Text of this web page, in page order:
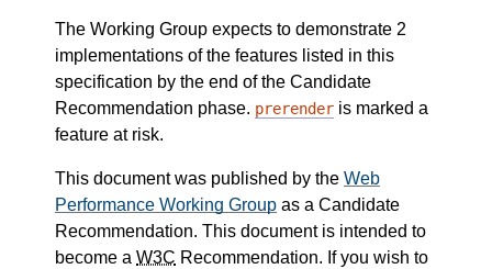
The Working Group expects to demonstrate 2
implementations of the features listed in this
specification by the end of the Candidate
Recommendation phase. prerender is marked a
feature at risk.
This document was published by the Web
Performance Working Group as a Candidate
Recommendation. This document is intended to
become a W3C Recommendation. If you wish to